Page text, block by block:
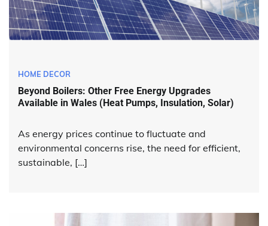
HOME DECOR
Beyond Boilers: Other Free Energy Upgrades
Available in Wales (Heat Pumps, Insulation, Solar)
As energy prices continue to fluctuate and
environmental concerns rise, the need for efficient,
sustainable, […]